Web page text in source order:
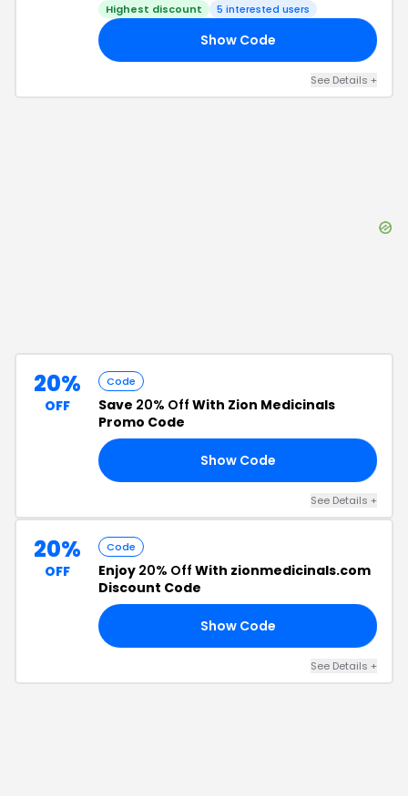
Highest discount 5 interested users
Show Code
See Details +
20%
OFF
Code
Save 20% Off With Zion Medicinals
Promo Code
Show Code
See Details +
20%
OFF
Code
Enjoy 20% Off With zionmedicinals.com
Discount Code
Show Code
See Details +